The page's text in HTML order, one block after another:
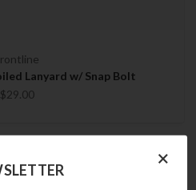
Lanyard w/ Snap Bolt
$29.00
×